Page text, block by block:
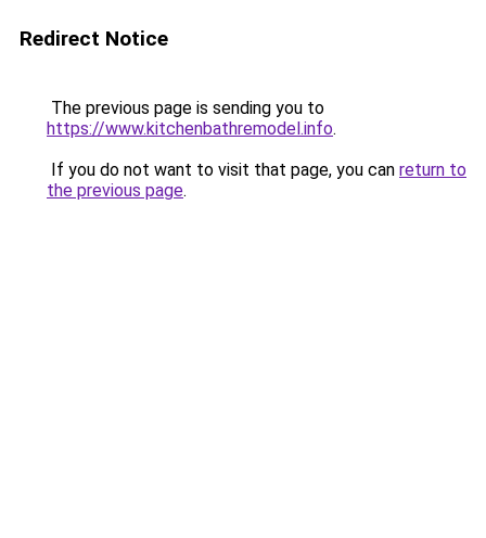
Redirect Notice
The previous page is sending you to
https://www.kitchenbathremodel.info.
If you do not want to visit that page, you can return to
the previous page.